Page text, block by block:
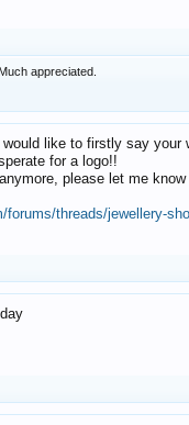
appreciated.
would like to firstly say
for a logo!!
please let me
threads/jewellery-